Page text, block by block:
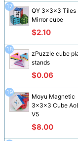
QY 3x3x3 Tiles
Mirror cube
$2.10
17
zPuzzle cube
stands
$0.06
18
Moyu Magnetic
3x3x3 Cube
V5
$8.00
19